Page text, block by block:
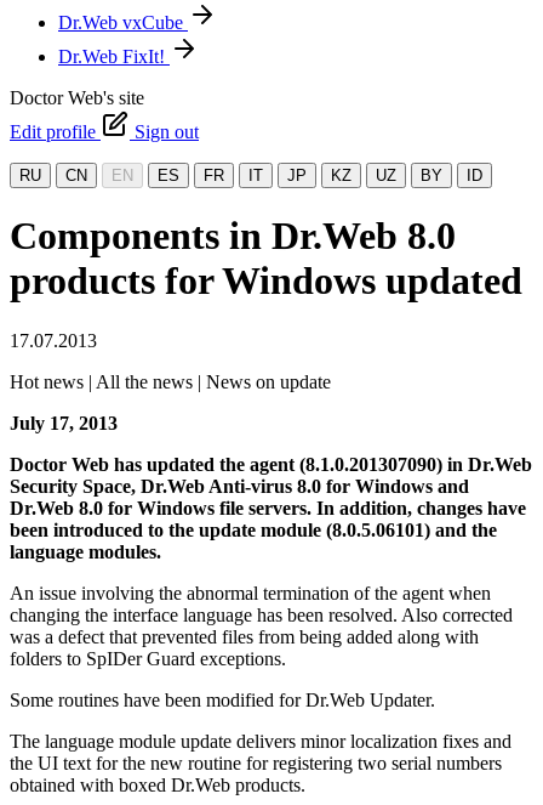
Dr.Web vxCube
Dr.Web FixIt!
Doctor Web's site
Edit profile
Sign out
RU CN EN ES FR IT JP KZ UZ BY ID
Components in Dr.Web 8.0
products for Windows updated
17.07.2013
Hot news | All the news | News on update
July 17, 2013
Doctor Web has updated the agent (8.1.0.201307090) in Dr.Web
Security Space, Dr.Web Anti-virus 8.0 for Windows and
Dr.Web 8.0 for Windows file servers. In addition, changes have
been introduced to the update module (8.0.5.06101) and the
language modules.
An issue involving the abnormal termination of the agent when
changing the interface language has been resolved. Also corrected
was a defect that prevented files from being added along with
folders to SpIDer Guard exceptions.
Some routines have been modified for Dr.Web Updater.
The language module update delivers minor localization fixes and
the UI text for the new routine for registering two serial numbers
obtained with boxed Dr.Web products.